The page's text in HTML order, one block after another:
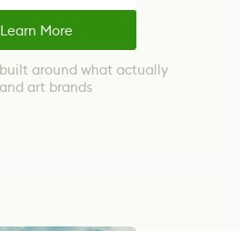
Learn More
around what actually
art brands